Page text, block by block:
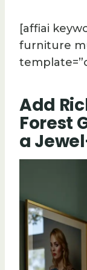
[affiai
furniture
Add
Forest
a